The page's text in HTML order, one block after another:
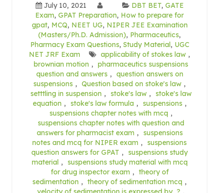
July 10, 2021 DBT BET, GATE
Exam, GPAT Preparation, How to prepare for
gpat, MCQ, NEET UG, NIPER JEE Examination
(Masters/Ph.D. Admission), Pharmaceutics,
Pharmacy Exam Questions, Study Material, UGC
NET JRF Exam
applicability of stokes law ,
brownian motion , pharmaceutics suspensions
question and answers , question answers on
suspensions , Question based on stoke's law ,
setttling in suspension , stoke's law ,
stoke's law
equation , stoke's law formula , suspensions ,
suspensions chapter notes with mcq ,
suspensions chapter notes with question and
answers for pharmacist exam ,
suspensions
notes and mcq for NIPER exam ,
suspensions
question answers for GPAT ,
suspensions study
material ,
suspensions study material with mcq
for drug inspector exam , theory of
sedimentation , theory of sedimentation mcq ,